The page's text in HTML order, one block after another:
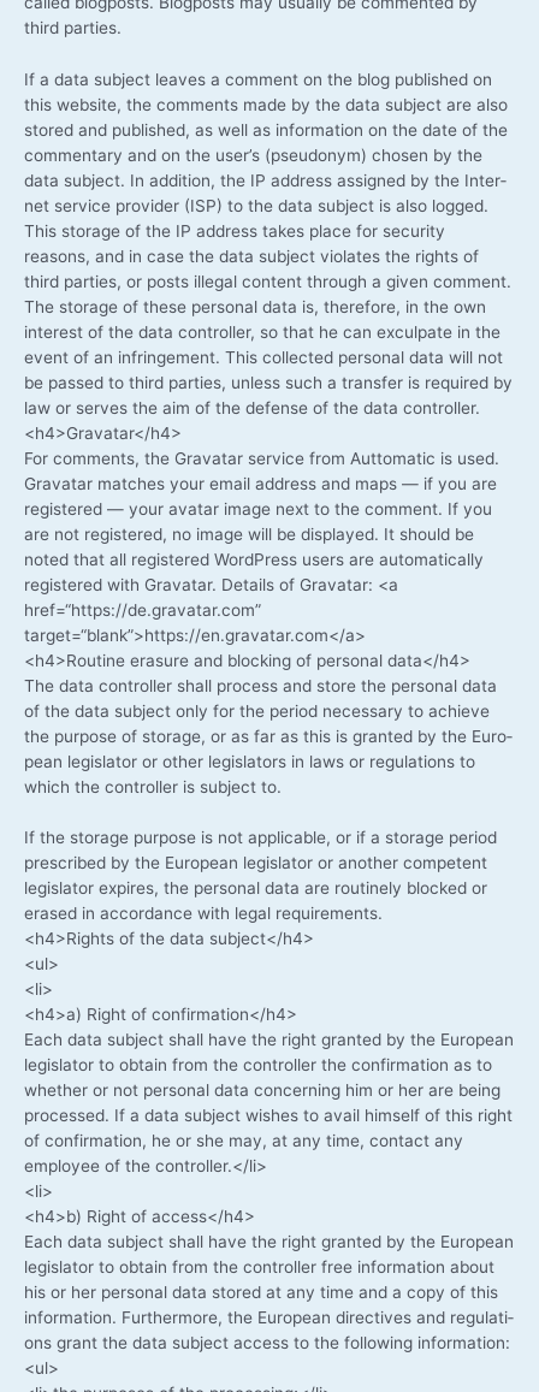
third parties.
If a data sub­ject lea­ves a com­ment on the blog published on
this web­site, the comm­ents made by the data sub­ject are also
stored and published, as well as infor­ma­ti­on on the date of the
com­men­ta­ry and on the user’s (pseud­onym) cho­sen by the
data sub­ject. In addi­ti­on, the IP address assi­gned by the Inter­
net ser­vice pro­vi­der (ISP) to the data sub­ject is also log­ged.
This sto­rage of the IP address takes place for secu­ri­ty
reasons, and in case the data sub­ject vio­la­tes the rights of
third par­ties, or posts ille­gal con­tent through a given com­ment.
The sto­rage of the­se per­so­nal data is, the­r­e­fo­re, in the own
inte­rest of the data con­trol­ler, so that he can excul­pa­te in the
event of an inf­rin­ge­ment. This coll­ec­ted per­so­nal data will not
be pas­sed to third par­ties, unless such a trans­fer is requi­red by
law or ser­ves the aim of the defen­se of the data controller.
<h4>Gravatar</h4>
For comm­ents, the Grava­tar ser­vice from Aut­to­ma­tic is used.
Grava­tar matches your email address and maps — if you are
regis­tered — your ava­tar image next to the com­ment. If you
are not regis­tered, no image will be dis­play­ed. It should be
noted that all regis­tered Word­Press users are auto­ma­ti­cal­ly
regis­tered with Grava­tar. Details of Grava­tar: <a
href=“https://de.gravatar.com”
target=“blank”>https://en.gravatar.com</a>
<h4>Routine era­su­re and blo­cking of per­so­nal data</h4>
The data con­trol­ler shall pro­cess and store the per­so­nal data
of the data sub­ject only for the peri­od neces­sa­ry to achie­ve
the pur­po­se of sto­rage, or as far as this is gran­ted by the Euro­
pean legis­la­tor or other legis­la­tors in laws or regu­la­ti­ons to
which the con­trol­ler is sub­ject to.
If the sto­rage pur­po­se is not appli­ca­ble, or if a sto­rage peri­od
pre­scri­bed by the Euro­pean legis­la­tor or ano­ther com­pe­tent
legis­la­tor expi­res, the per­so­nal data are rou­ti­ne­ly blo­cked or
era­sed in accordance with legal requirements.
<h4>Rights of the data subject</h4>
<ul>
<li>
<h4>a) Right of confirmation</h4>
Each data sub­ject shall have the right gran­ted by the Euro­pean
legis­la­tor to obtain from the con­trol­ler the con­fir­ma­ti­on as to
whe­ther or not per­so­nal data con­cer­ning him or her are being
pro­ces­sed. If a data sub­ject wis­hes to avail hims­elf of this right
of con­fir­ma­ti­on, he or she may, at any time, cont­act any
employee of the controller.</li>
<li>
<h4>b) Right of access</h4>
Each data sub­ject shall have the right gran­ted by the Euro­pean
legis­la­tor to obtain from the con­trol­ler free infor­ma­ti­on about
his or her per­so­nal data stored at any time and a copy of this
infor­ma­ti­on. Fur­ther­mo­re, the Euro­pean direc­ti­ves and regu­la­ti­
ons grant the data sub­ject access to the fol­lo­wing information:
<ul>